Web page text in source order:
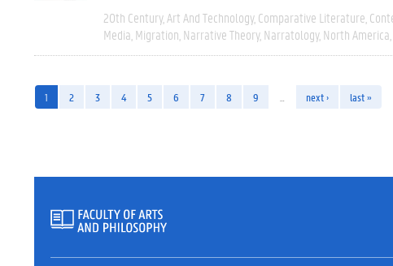
20th Century Art And Technology Comparative Literature
Media Migration Narrative Theory Narratology North America
1 2 3 4 5 6 7 8 9 next › last »